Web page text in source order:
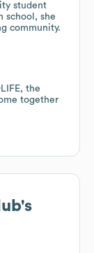
student
school, she
community.
the
together
's